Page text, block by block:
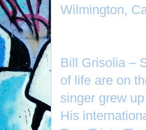
Wilmington,
Bill Grisolia –
of life are on
singer grew
His